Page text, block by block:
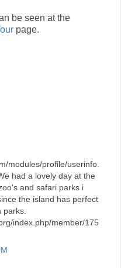
be seen at the
page.
modules/profile/userinfo.
had a lovely day at the
and safari parks i
the island has perfect
index.php/member/175